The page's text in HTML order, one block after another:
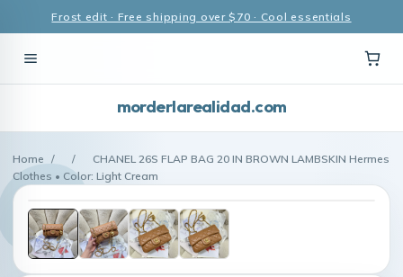
Frost edit · Free shipping over $70 · Cool essentials
morderlarealidad.com
Home / /
CHANEL 26S FLAP BAG 20 IN BROWN LAMBSKIN Hermes
Clothes • Color: Light Cream